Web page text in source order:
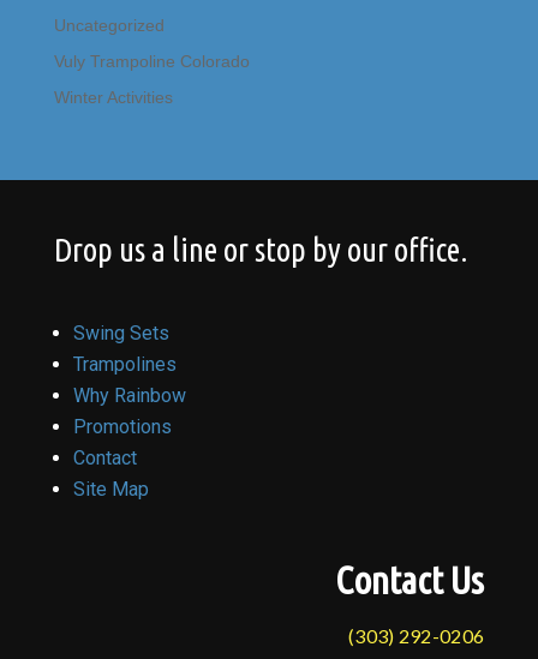
Uncategorized
Vuly Trampoline Colorado
Winter Activities
Drop us a line or stop by our office.
Swing Sets
Trampolines
Why Rainbow
Promotions
Contact
Site Map
Contact Us
(303) 292-0206